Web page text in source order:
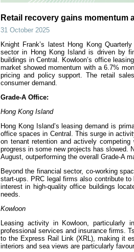
Retail recovery gains
31 October 2025
Knight Frank’s latest Hong Kong
sector in Hong Kong Island is driven by
buildings in Central. Kowloon’s office
market showed momentum with a 6.7%
pricing and policy support. The retail
consumer demand.
Grade-A Office:
Hong Kong Island
Hong Kong Island’s leasing demand is
office spaces in Central. This surge in
on tenant retention and actively competing
progress in some new projects has slowed.
August, outperforming the overall Grade-A
Beyond the financial sector, co-working
start-ups. PRC legal firms also contribute
interest in high-quality office buildings
needs.
Kowloon
Leasing activity in Kowloon, particularly
professional services and insurance firms.
to the Express Rail Link (XRL), making it
interiors and sea views are particularly